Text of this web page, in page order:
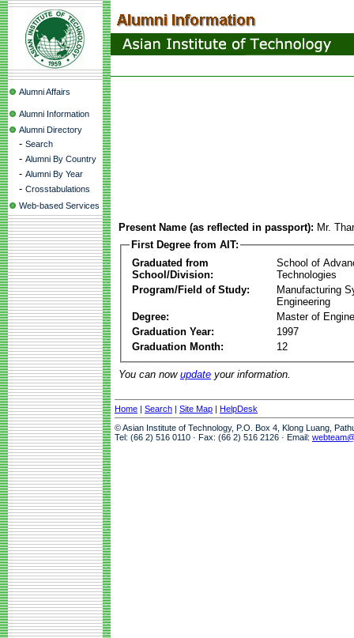
Alumni Affairs
Alumni Information
Alumni Directory
- Search
- Alumni By Country
- Alumni By Year
- Crosstabulations
Web-based Services
Present Name (as reflected in passport): Mr.
First Degree from AIT:
Graduated from
School/Division:
School of
Technologies
Program/Field of Study:
Manufacturing
Engineering
Degree:
Master of
Graduation Year:
1997
Graduation Month:
12
You can now update your information.
Home | Search | Site Map | HelpDesk
© Asian Institute of Technology, P.O. Box 4, Klong Luang,
Tel: (66 2) 516 0110 · Fax: (66 2) 516 2126 · Email: